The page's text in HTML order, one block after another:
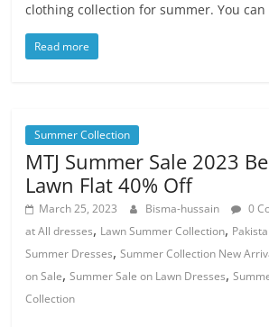
clothing collection for summer. You can
Read more
Summer Collection
MTJ Summer Sale 2023
Lawn Flat 40% Off
March 25, 2023 Bisma-hussain 0
at All dresses, Lawn Summer Collection,
Summer Dresses,Summer Collection New
on Sale,Summer Sale on Lawn Dresses,
Collection